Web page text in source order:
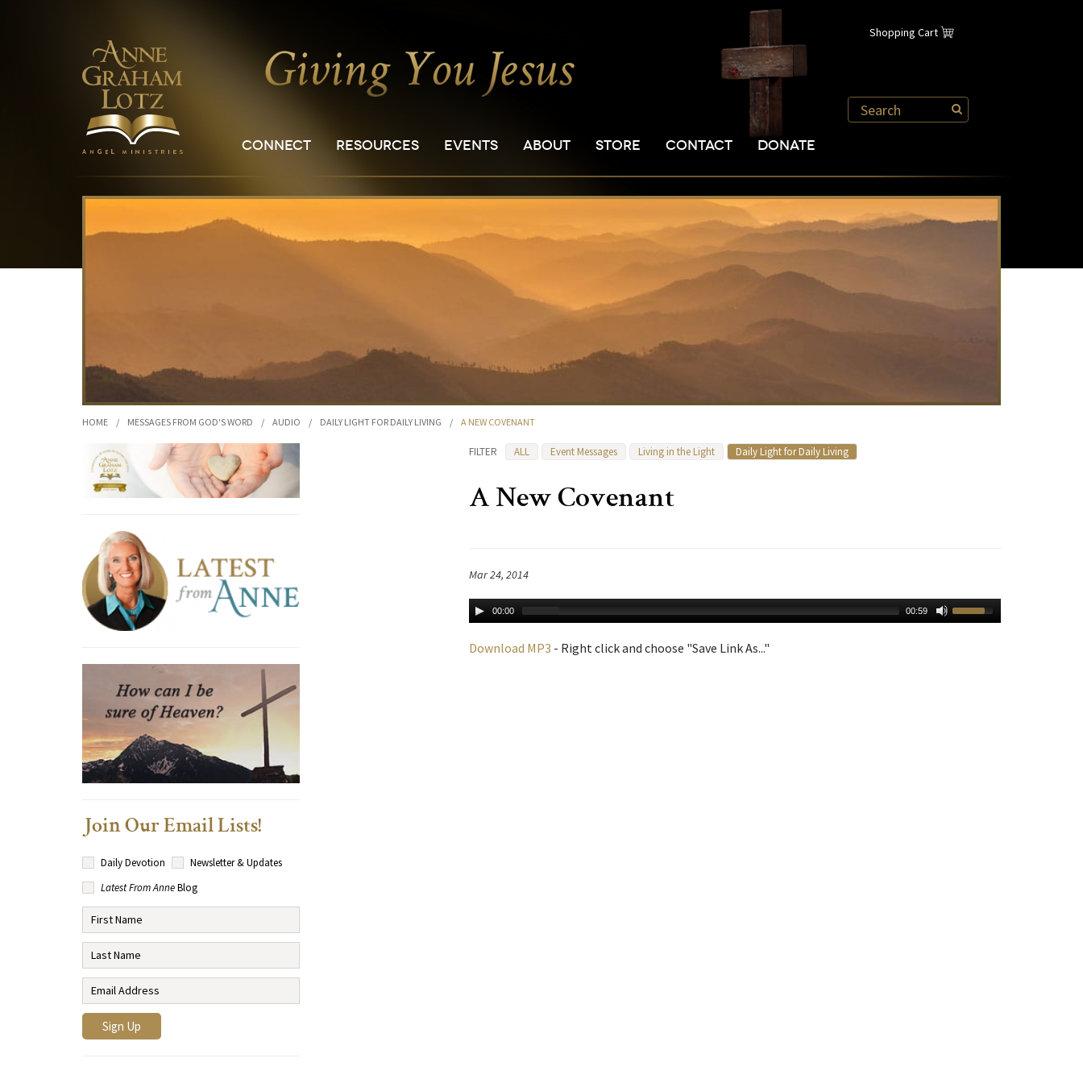
Shopping Cart
CONNECT RESOURCES EVENTS ABOUT STORE CONTACT DONATE
HOME / MESSAGES FROM GOD'S WORD / AUDIO / DAILY LIGHT FOR DAILY LIVING / A NEW COVENANT
FILTER ALL Event Messages Living in the Light Daily Light for Daily Living
A New Covenant
Mar 24, 2014
00:00 00:59
Download MP3 - Right click and choose "Save Link As..."
Join Our Email Lists!
Daily Devotion
Newsletter & Updates
Latest From AnneBlog